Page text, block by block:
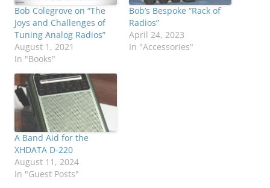
Bob Colegrove on “The
Joys and Challenges of
Tuning Analog Radios”
August 1, 2021
In "Books"
Bob’s Bespoke “Rack of
Radios”
April 24, 2023
In "Accessories"
A Band Aid for the
XHDATA D-220
August 11, 2024
In "Guest Posts"